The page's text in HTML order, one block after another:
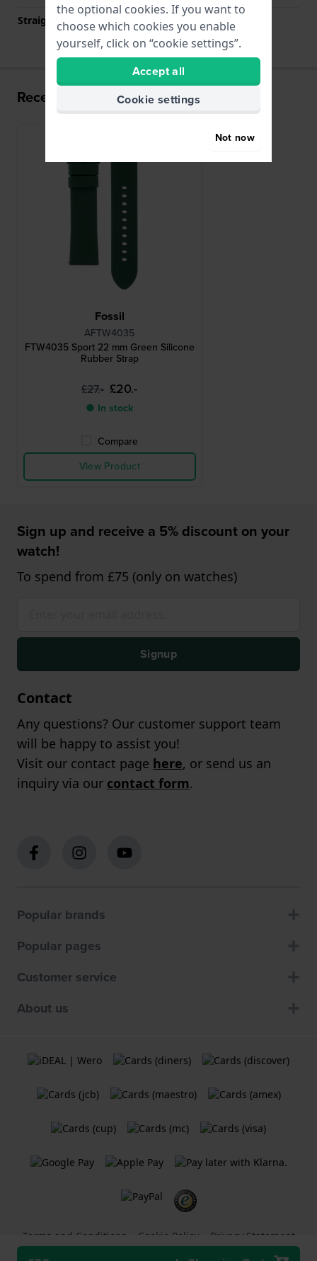
Straight strap mount
YES
Recently viewed
Fossil
AFTW4035
FTW4035 Sport 22 mm Green Silicone
Rubber Strap
£27.- £20.-
● In stock
Compare
View Product
Sign up and receive a 5% discount on your
watch!
To spend from £75 (only on watches)
Signup
Contact
Any questions? Our customer support team
will be happy to assist you!
Visit our contact page here, or send us an
inquiry via our contact form.
Popular brands
Popular pages
Customer service
About us
Terms and Conditions Cookie Policy Privacy Statement
the optional cookies. If you want to
choose which cookies you enable
yourself, click on “cookie settings”.
Accept all
Cookie settings
Not now